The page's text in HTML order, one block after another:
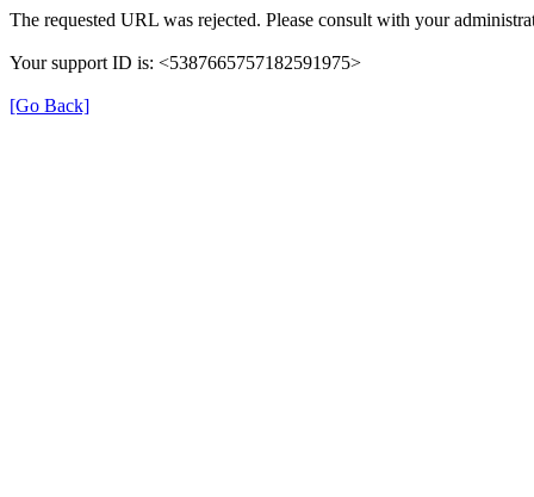
The requested URL was rejected. Please consult with your
Your support ID is: <5387665757182591975>
[Go Back]